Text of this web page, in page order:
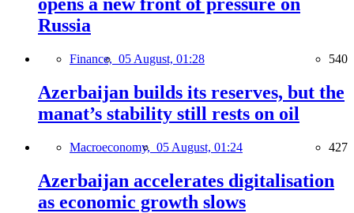
Russia
Finance, 05 August, 01:28 540
Azerbaijan builds its reserves, but the
manat’s stability still rests on oil
Macroeconomy, 05 August, 01:24 427
Azerbaijan accelerates digitalisation
as economic growth slows